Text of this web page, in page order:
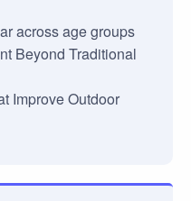
across age groups
Beyond Traditional
Improve Outdoor